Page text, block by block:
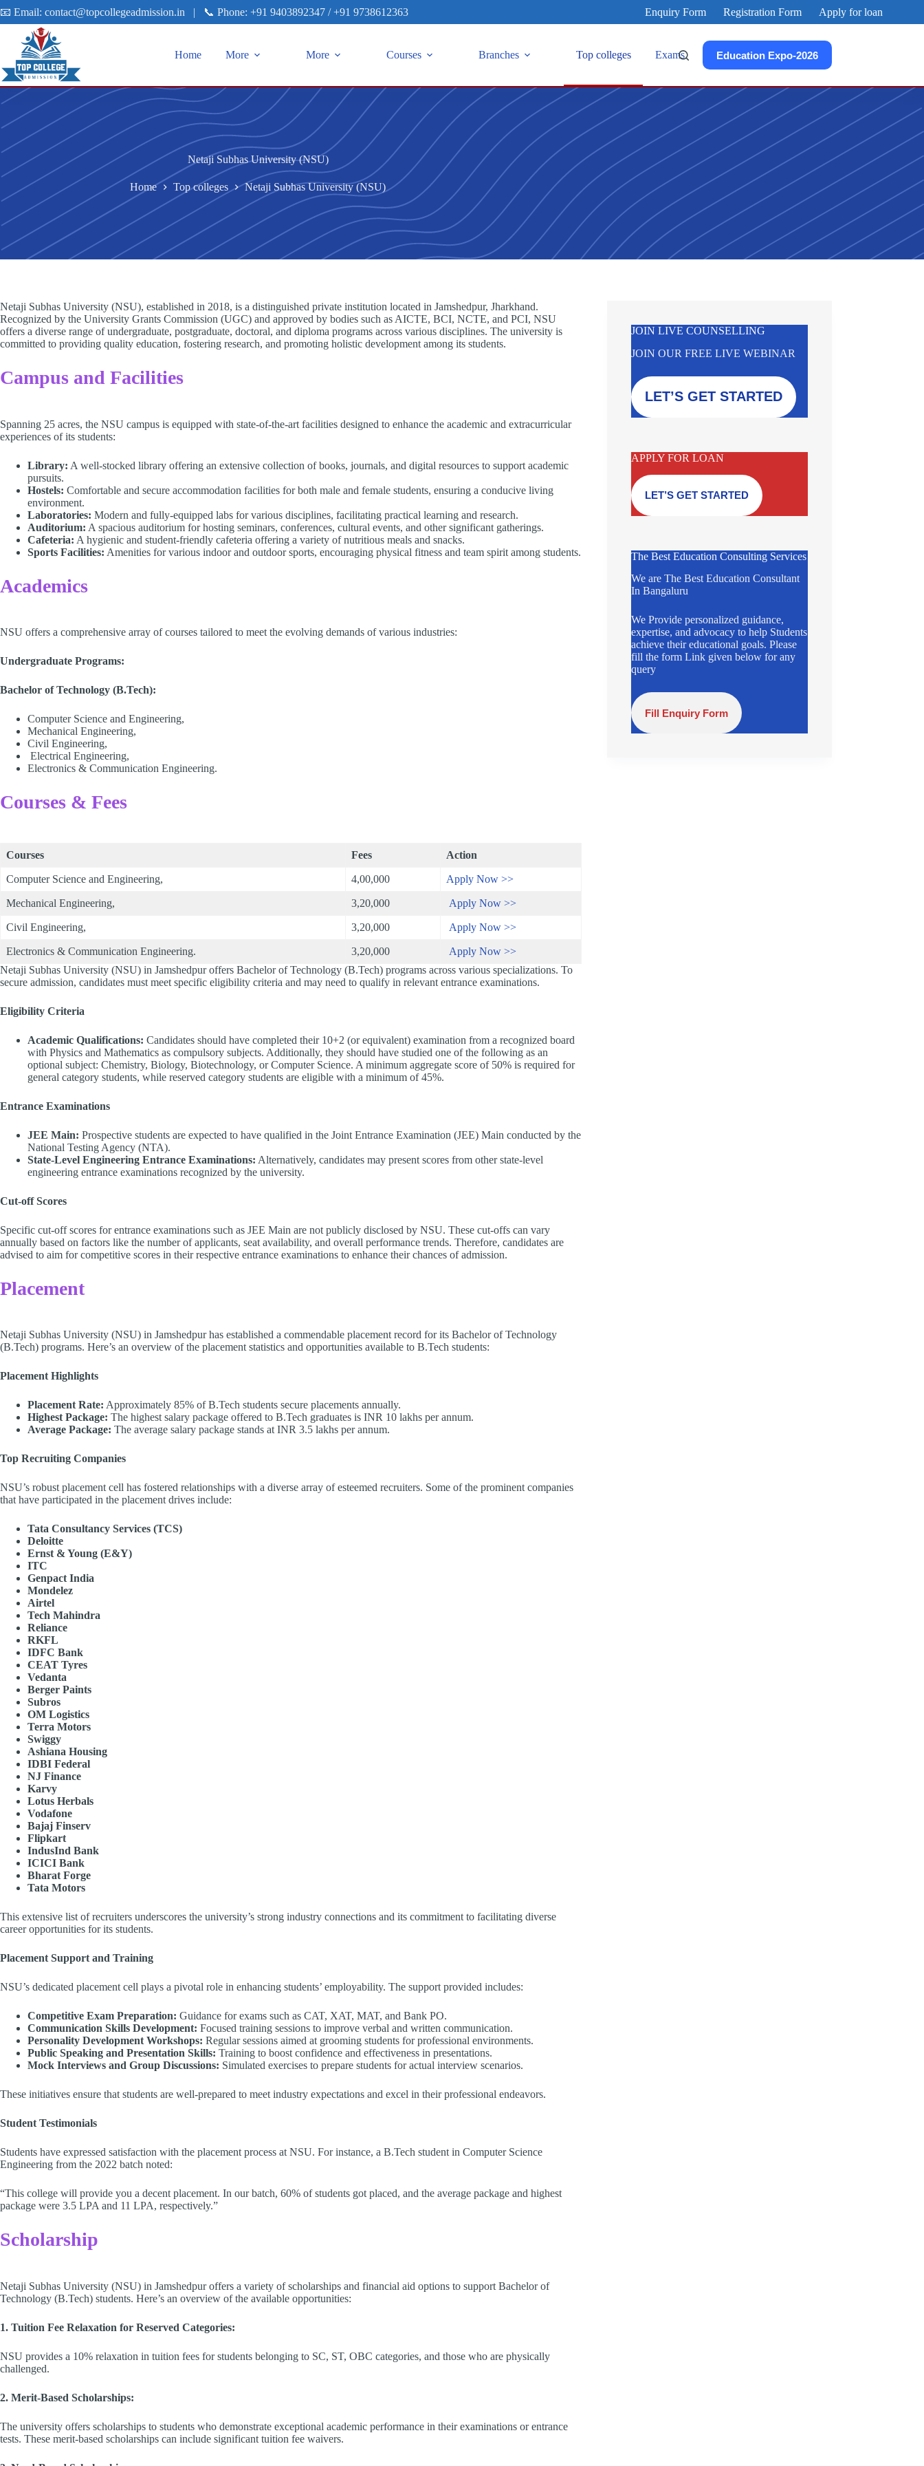
📧 Email: contact@topcollegeadmission.in | 📞 Phone: +91 9403892347 /+91 9738612363 Enquiry Form Registration Form Apply for loan
Home More More Courses Branches Top colleges Exams Education Expo-2026
Netaji Subhas University (NSU)
Home Top colleges Netaji Subhas University (NSU)
Netaji Subhas University (NSU), established in 2018, is a distinguished private institution located in Jamshedpur, Jharkhand.
Recognized by the University Grants Commission (UGC) and approved by bodies such as AICTE, BCI, NCTE, and PCI, NSU
offers a diverse range of undergraduate, postgraduate, doctoral, and diploma programs across various disciplines. The university is
committed to providing quality education, fostering research, and promoting holistic development among its students.
Campus and Facilities
Spanning 25 acres, the NSU campus is equipped with state-of-the-art facilities designed to enhance the academic and extracurricular
experiences of its students:
Library: A well-stocked library offering an extensive collection of books, journals, and digital resources to support academic
pursuits.
Hostels: Comfortable and secure accommodation facilities for both male and female students, ensuring a conducive living
environment.
Laboratories: Modern and fully-equipped labs for various disciplines, facilitating practical learning and research.
Auditorium: A spacious auditorium for hosting seminars, conferences, cultural events, and other significant gatherings.
Cafeteria: A hygienic and student-friendly cafeteria offering a variety of nutritious meals and snacks.
Sports Facilities: Amenities for various indoor and outdoor sports, encouraging physical fitness and team spirit among students.
Academics
NSU offers a comprehensive array of courses tailored to meet the evolving demands of various industries:
Undergraduate Programs:
Bachelor of Technology (B.Tech):
Computer Science and Engineering,
Mechanical Engineering,
Civil Engineering,
Electrical Engineering,
Electronics & Communication Engineering.
Courses & Fees
Courses Fees Action
Computer Science and Engineering, 4,00,000 Apply Now >>
Mechanical Engineering, 3,20,000 Apply Now >>
Civil Engineering, 3,20,000 Apply Now >>
Electronics & Communication Engineering. 3,20,000
Apply Now >>
Netaji Subhas University (NSU) in Jamshedpur offers Bachelor of Technology (B.Tech) programs across various specializations. To
secure admission, candidates must meet specific eligibility criteria and may need to qualify in relevant entrance examinations.
Eligibility Criteria
Academic Qualifications: Candidates should have completed their 10+2 (or equivalent) examination from a recognized board
with Physics and Mathematics as compulsory subjects. Additionally, they should have studied one of the following as an
optional subject: Chemistry, Biology, Biotechnology, or Computer Science. A minimum aggregate score of 50% is required for
general category students, while reserved category students are eligible with a minimum of 45%.
Entrance Examinations
JEE Main: Prospective students are expected to have qualified in the Joint Entrance Examination (JEE) Main conducted by the
National Testing Agency (NTA).
State-Level Engineering Entrance Examinations: Alternatively, candidates may present scores from other state-level
engineering entrance examinations recognized by the university.
Cut-off Scores
Specific cut-off scores for entrance examinations such as JEE Main are not publicly disclosed by NSU. These cut-offs can vary
annually based on factors like the number of applicants, seat availability, and overall performance trends. Therefore, candidates are
advised to aim for competitive scores in their respective entrance examinations to enhance their chances of admission.
Placement
Netaji Subhas University (NSU) in Jamshedpur has established a commendable placement record for its Bachelor of Technology
(B.Tech) programs. Here’s an overview of the placement statistics and opportunities available to B.Tech students:
Placement Highlights
Placement Rate: Approximately 85% of B.Tech students secure placements annually.
Highest Package: The highest salary package offered to B.Tech graduates is INR 10 lakhs per annum.
Average Package: The average salary package stands at INR 3.5 lakhs per annum.
Top Recruiting Companies
NSU’s robust placement cell has fostered relationships with a diverse array of esteemed recruiters. Some of the prominent companies
that have participated in the placement drives include:
Tata Consultancy Services (TCS)
Deloitte
Ernst & Young (E&Y)
ITC
Genpact India
Mondelez
Airtel
Tech Mahindra
Reliance
RKFL
IDFC Bank
CEAT Tyres
Vedanta
Berger Paints
Subros
OM Logistics
Terra Motors
Swiggy
Ashiana Housing
IDBI Federal
NJ Finance
Karvy
Lotus Herbals
Vodafone
Bajaj Finserv
Flipkart
IndusInd Bank
ICICI Bank
Bharat Forge
Tata Motors
This extensive list of recruiters underscores the university’s strong industry connections and its commitment to facilitating diverse
career opportunities for its students.
Placement Support and Training
NSU’s dedicated placement cell plays a pivotal role in enhancing students’ employability. The support provided includes:
Competitive Exam Preparation: Guidance for exams such as CAT, XAT, MAT, and Bank PO.
Communication Skills Development: Focused training sessions to improve verbal and written communication.
Personality Development Workshops: Regular sessions aimed at grooming students for professional environments.
Public Speaking and Presentation Skills: Training to boost confidence and effectiveness in presentations.
Mock Interviews and Group Discussions: Simulated exercises to prepare students for actual interview scenarios.
These initiatives ensure that students are well-prepared to meet industry expectations and excel in their professional endeavors.
Student Testimonials
Students have expressed satisfaction with the placement process at NSU. For instance, a B.Tech student in Computer Science
Engineering from the 2022 batch noted:
“This college will provide you a decent placement. In our batch, 60% of students got placed, and the average package and highest
package were 3.5 LPA and 11 LPA, respectively.”
Scholarship
Netaji Subhas University (NSU) in Jamshedpur offers a variety of scholarships and financial aid options to support Bachelor of
Technology (B.Tech) students. Here’s an overview of the available opportunities:
1. Tuition Fee Relaxation for Reserved Categories:
NSU provides a 10% relaxation in tuition fees for students belonging to SC, ST, OBC categories, and those who are physically
challenged.
2. Merit-Based Scholarships:
The university offers scholarships to students who demonstrate exceptional academic performance in their examinations or entrance
tests. These merit-based scholarships can include significant tuition fee waivers.
JOIN LIVE COUNSELLING
JOIN OUR FREE LIVE WEBINAR
LET’S GET STARTED
APPLY FOR LOAN
LET’S GET STARTED
The Best Education Consulting Services
We are The Best Education Consultant
In Bangaluru
We Provide personalized guidance,
expertise, and advocacy to help Students
achieve their educational goals. Please
fill the form Link given below for any
query
Fill Enquiry Form